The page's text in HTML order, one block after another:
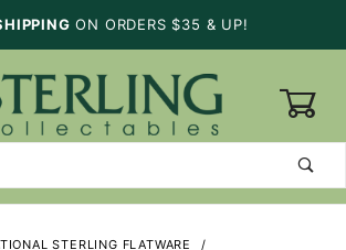
ON ORDERS $35 & UP!
STERLING FLATWARE